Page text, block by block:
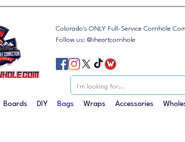
Boards DIY Bags Wraps Accessories
Colorado's ONLY Full-Service Cornhole
Follow us: @iheartcornhole